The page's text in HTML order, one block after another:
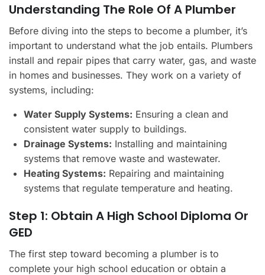
Understanding The Role Of A Plumber
Before diving into the steps to become a plumber, it’s
important to understand what the job entails. Plumbers
install and repair pipes that carry water, gas, and waste
in homes and businesses. They work on a variety of
systems, including:
Water Supply Systems: Ensuring a clean and
consistent water supply to buildings.
Drainage Systems: Installing and maintaining
systems that remove waste and wastewater.
Heating Systems: Repairing and maintaining
systems that regulate temperature and heating.
Step 1: Obtain A High School Diploma Or
GED
The first step toward becoming a plumber is to
complete your high school education or obtain a